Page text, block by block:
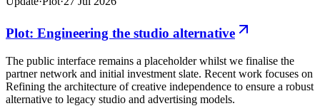
Plot: Engineering the studio alternative
The public interface remains a placeholder whilst we finalise the
partner network and initial investment slate. Recent work focuses on
Refining the architecture of creative independence to ensure a robust
alternative to legacy studio and advertising models.